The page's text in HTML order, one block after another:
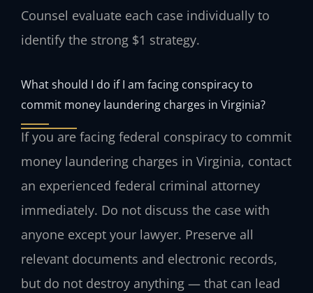
Counsel evaluate each case individually to
identify the strong $1 strategy.
What should I do if I am facing conspiracy to
commit money laundering charges in Virginia?
If you are facing federal conspiracy to commit
money laundering charges in Virginia, contact
an experienced federal criminal attorney
immediately. Do not discuss the case with
anyone except your lawyer. Preserve all
relevant documents and electronic records,
but do not destroy anything — that can lead